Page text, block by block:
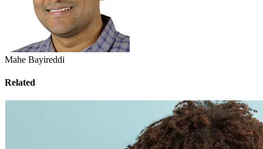
Mahe Bayireddi
Related